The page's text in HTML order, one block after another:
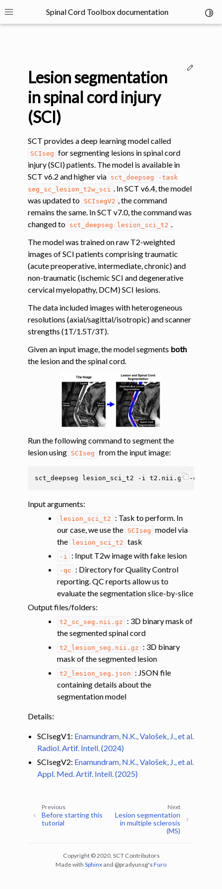
Toggle site navigation sidebar
Spinal Cord Toolbox documentation
navigation of SCT Concepts
navigation of Installation
navigation of Tutorials
navigation of Segmentation
navigation of Vertebral labeling
navigation of Shape analysis
navigation of Lesion analysis
navigation of Multimodal registration
navigation of Atlas-based analysis
navigation of Functional MRI
navigation of Other features
navigation of Analysis pipelines with SCT
navigation of Command-Line Tools
Lesion segmentation
in spinal cord injury
(SCI)
SCT provides a deep learning model called
SCIseg for segmenting lesions in spinal cord
injury (SCI) patients. The model is available in
SCT v6.2 and higher via sct_deepseg
-task
seg_sc_lesion_t2w_sci . In SCT v6.4, the model
was updated to SCIsegV2 , the command
remains the same. In SCT v7.0, the command was
changed to sct_deepseg lesion_sci_t2 .
The model was trained on raw T2-weighted
images of SCI patients comprising traumatic
(acute preoperative, intermediate, chronic) and
non-traumatic (ischemic SCI and degenerative
cervical myelopathy, DCM) SCI lesions.
The data included images with heterogeneous
resolutions (axial/sagittal/isotropic) and scanner
strengths (1T/1.5T/3T).
Given an input image, the model segments both
the lesion and the spinal cord.
Run the following command to segment the
lesion using SCIseg from the input image:
sct_deepseg lesion_sci_t2 -i t2.nii.gz -qc
Input arguments:
lesion_sci_t2
: Task to perform. In
our case, we use the SCIseg model via
the
lesion_sci_t2 task
-i : Input T2w image with fake lesion
-qc
: Directory for Quality Control
reporting. QC reports allow us to
evaluate the segmentation slice-by-slice
Output files/folders:
t2_sc_seg.nii.gz
: 3D binary mask of
the segmented spinal cord
t2_lesion_seg.nii.gz
: 3D binary
mask of the segmented lesion
t2_lesion_seg.json
: JSON file
containing details about the
segmentation model
Details:
SCIsegV1: Enamundram, N.K., Valošek, J., et al.
Radiol. Artif. Intell. (2024)
SCIsegV2: Enamundram, N.K., Valošek, J., et al.
Appl. Med. Artif. Intell. (2025)
Next
Lesion segmentation
in multiple sclerosis
(MS)
Previous
Before starting this
tutorial
Copyright © 2020, SCT Contributors
Made with Sphinx and @pradyunsg'sFuro